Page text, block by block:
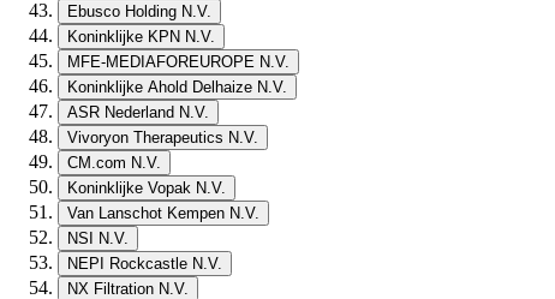
Ebusco Holding N.V.
Koninklijke KPN N.V.
MFE-MEDIAFOREUROPE N.V.
Koninklijke Ahold Delhaize N.V.
ASR Nederland N.V.
Vivoryon Therapeutics N.V.
CM.com N.V.
Koninklijke Vopak N.V.
Van Lanschot Kempen N.V.
NSI N.V.
NEPI Rockcastle N.V.
NX Filtration N.V.